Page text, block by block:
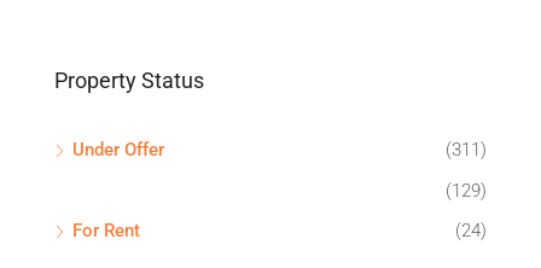
Property Status
Under Offer
(311)
(129)
For Rent
(24)